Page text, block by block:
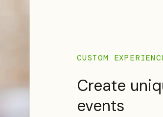
CUSTOM
Create
events